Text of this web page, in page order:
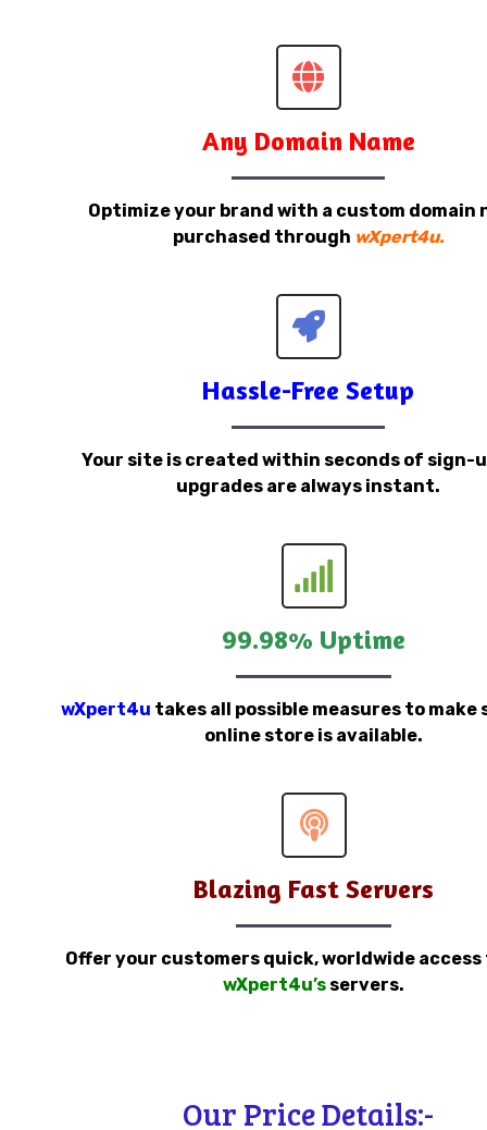
Any Domain Name
Optimize your brand with a custom domain
purchased through wXpert4u.
Hassle-Free Setup
Your site is created within seconds of sign-
upgrades are always instant.
99.98% Uptime
wXpert4u takes all possible measures to make
online store is available.
Blazing Fast Servers
Offer your customers quick, worldwide
wXpert4u’s servers.
Our Price Details:-